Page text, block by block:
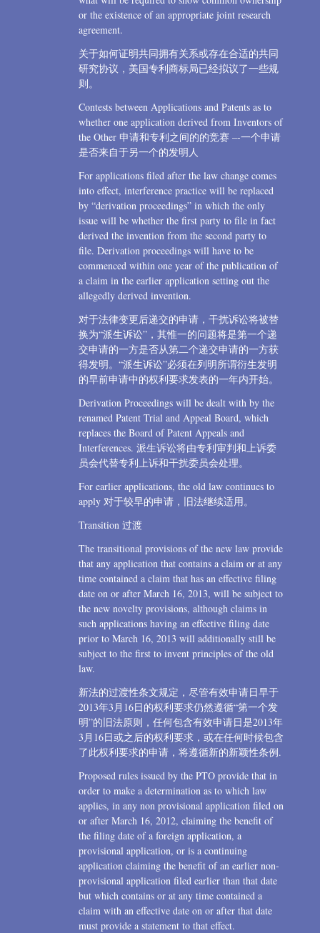
or the existence of an appropriate joint research
agreement.
关于如何证明共同拥有关系或存在合适的共同
研究协议，美国专利商标局已经拟议了一些规
则。
Contests between Applications and Patents as to
whether one application derived from Inventors of
the Other 申请和专利之间的的竞赛 –-一个申请
是否来自于另一个的发明人
For applications filed after the law change comes
into effect, interference practice will be replaced
by “derivation proceedings” in which the only
issue will be whether the first party to file in fact
derived the invention from the second party to
file. Derivation proceedings will have to be
commenced within one year of the publication of
a claim in the earlier application setting out the
allegedly derived invention.
对于法律变更后递交的申请，干扰诉讼将被替
换为“派生诉讼”，其惟一的问题将是第一个递
交申请的一方是否从第二个递交申请的一方获
得发明。“派生诉讼”必须在列明所谓衍生发明
的早前申请中的权利要求发表的一年内开始。
Derivation Proceedings will be dealt with by the
renamed Patent Trial and Appeal Board, which
replaces the Board of Patent Appeals and
Interferences. 派生诉讼将由专利审判和上诉委
员会代替专利上诉和干扰委员会处理。
For earlier applications, the old law continues to
apply 对于较早的申请，旧法继续适用。
Transition 过渡
The transitional provisions of the new law provide
that any application that contains a claim or at any
time contained a claim that has an effective filing
date on or after March 16, 2013, will be subject to
the new novelty provisions, although claims in
such applications having an effective filing date
prior to March 16, 2013 will additionally still be
subject to the first to invent principles of the old
law.
新法的过渡性条文规定，尽管有效申请日早于
2013年3月16日的权利要求仍然遵循“第一个发
明”的旧法原则，任何包含有效申请日是2013年
3月16日或之后的权利要求，或在任何时候包含
了此权利要求的申请，将遵循新的新颖性条例.
Proposed rules issued by the PTO provide that in
order to make a determination as to which law
applies, in any non provisional application filed on
or after March 16, 2012, claiming the benefit of
the filing date of a foreign application, a
provisional application, or is a continuing
application claiming the benefit of an earlier non-
provisional application filed earlier than that date
but which contains or at any time contained a
claim with an effective date on or after that date
must provide a statement to that effect.